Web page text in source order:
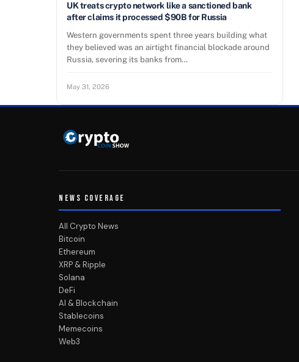
UK treats crypto network like a sanctioned bank
after claims it processed $90B for Russia
Western governments spent three years building what
they believed was an airtight financial blockade around
Russia, severing its banks from…
May 31, 2026
NEWS COVERAGE
All Crypto News
Bitcoin
Ethereum
XRP & Ripple
Solana
DeFi
AI & Blockchain
Stablecoins
Memecoins
Web3